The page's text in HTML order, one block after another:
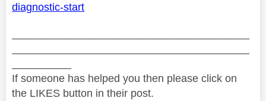
diagnostic-start
If someone has helped you then please click on
the LIKES button in their post.